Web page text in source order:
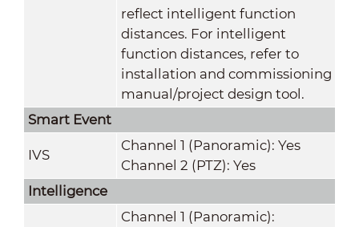
reflect intelligent function
distances. For intelligent
function distances, refer to
installation and commissioning
manual/project design tool.
Smart Event
IVS
Channel 1 (Panoramic): Yes
Channel 2 (PTZ): Yes
Intelligence
Channel 1 (Panoramic):